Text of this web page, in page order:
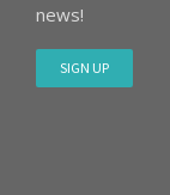
news!
SIGN UP